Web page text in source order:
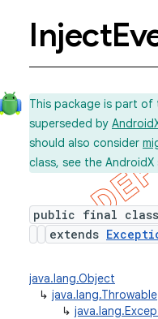
Inject
This package is part of
superseded by
should also consider
class, see the
public final class
extends
java.lang.Object
↳ java.lang.Throwable
↳